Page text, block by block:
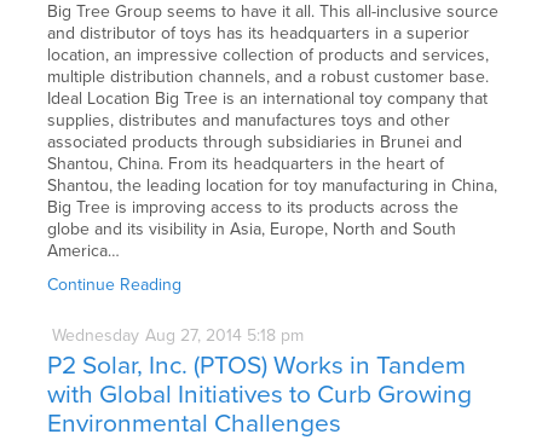
Big Tree Group seems to have it all. This all-inclusive source
and distributor of toys has its headquarters in a superior
location, an impressive collection of products and services,
multiple distribution channels, and a robust customer base.
Ideal Location Big Tree is an international toy company that
supplies, distributes and manufactures toys and other
associated products through subsidiaries in Brunei and
Shantou, China. From its headquarters in the heart of
Shantou, the leading location for toy manufacturing in China,
Big Tree is improving access to its products across the
globe and its visibility in Asia, Europe, North and South
America…
Continue Reading
Wednesday Aug 27, 2014 5:18 pm
P2 Solar, Inc. (PTOS) Works in Tandem
with Global Initiatives to Curb Growing
Environmental Challenges